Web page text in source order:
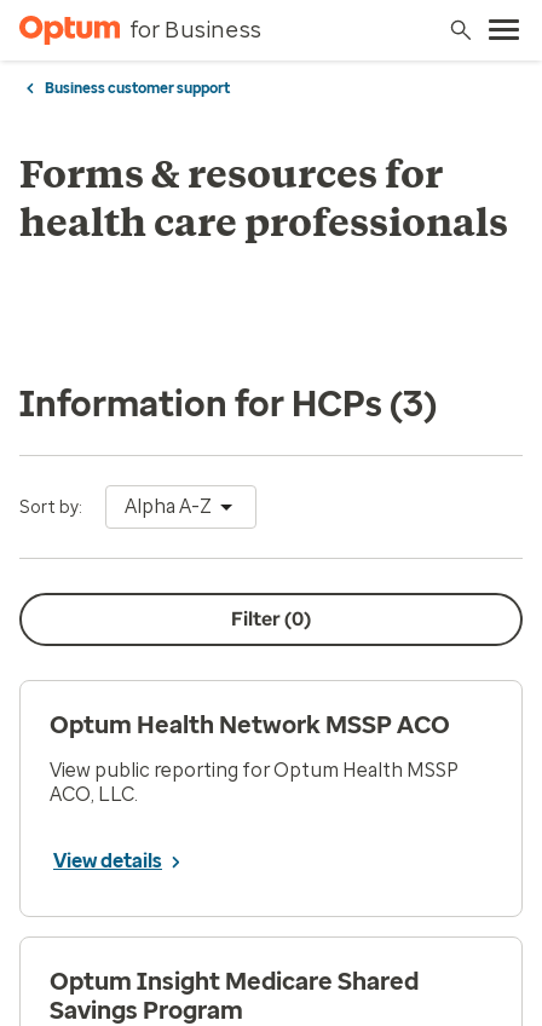
for Business
Business customer support
Forms & resources for
health care professionals
Information for HCPs (3)
Sort by: Alpha A-Z
Filter (0)
Optum Health Network MSSP ACO
View public reporting for Optum Health MSSP
ACO, LLC.
View details
Optum Insight Medicare Shared
Savings Program